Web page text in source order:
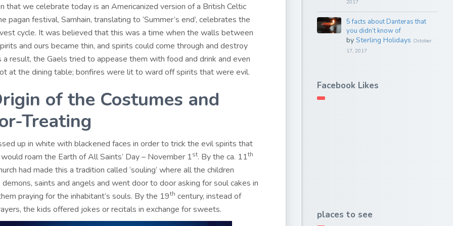
that we celebrate today is an Americanized version of a British Celtic
pagan festival, Samhain, translating to ‘Summer’s end’, celebrates the
cycle. It was believed that this was a time when the walls between
and ours became thin, and spirits could come through and destroy
a result, the Gaels tried to appease them with food and drink and even
at the dining table; bonfires were lit to ward off spirits that were evil.
of the Costumes and
Treating
up in white with blackened faces in order to trick the evil spirits that
roam the Earth of All Saints’ Day – November 1st. By the ca. 11th
had made this a tradition called ‘souling’ where all the children
saints and angels and went door to door asking for soul cakes in
praying for the inhabitant’s souls. By the 19th century, instead of
the kids offered jokes or recitals in exchange for sweets.
2017
5 facts about Danteras that
you didn’t know of
by Sterling Holidays October
17, 2017
Facebook Likes
places to see